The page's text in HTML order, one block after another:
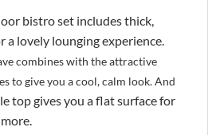
bistro set includes thick,
a lovely lounging experience.
combines with the attractive
to give you a cool, calm look. And
top gives you a flat surface for